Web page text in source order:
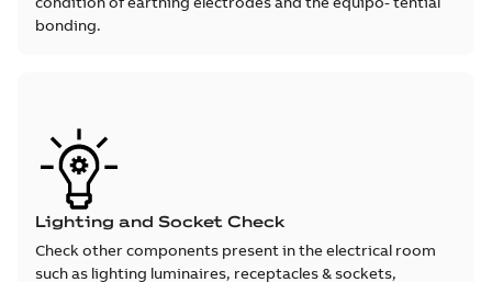
bonding.
Lighting and Socket Check
Check other components present in the electrical room
such as lighting luminaires, receptacles & sockets,